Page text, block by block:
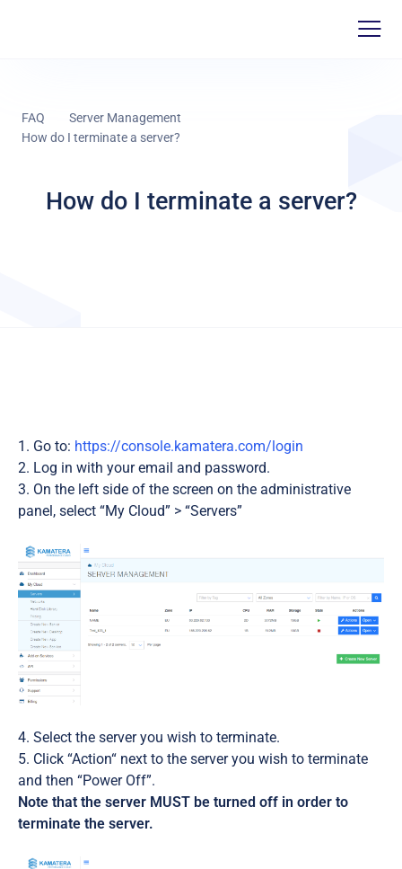
FAQ
Server Management
How do I terminate a server?
How do I terminate a server?
Go to: https://console.kamatera.com/login
Log in with your email and password.
On the left side of the screen on the administrative
panel, select “My Cloud” > “Servers”
Select the server you wish to terminate.
Click “Action“ next to the server you wish to terminate
and then “Power Off”.
Note that the server MUST be turned off in order to
terminate the server.